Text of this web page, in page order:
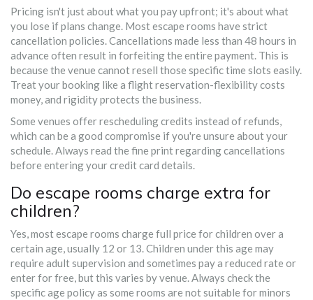
Pricing isn't just about what you pay upfront; it's about what
you lose if plans change. Most escape rooms have strict
cancellation policies. Cancellations made less than 48 hours in
advance often result in forfeiting the entire payment. This is
because the venue cannot resell those specific time slots easily.
Treat your booking like a flight reservation-flexibility costs
money, and rigidity protects the business.
Some venues offer rescheduling credits instead of refunds,
which can be a good compromise if you're unsure about your
schedule. Always read the fine print regarding cancellations
before entering your credit card details.
Do escape rooms charge extra for
children?
Yes, most escape rooms charge full price for children over a
certain age, usually 12 or 13. Children under this age may
require adult supervision and sometimes pay a reduced rate or
enter for free, but this varies by venue. Always check the
specific age policy as some rooms are not suitable for minors